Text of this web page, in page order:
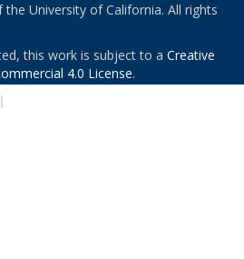
University of California. All rights
this work is subject to a Creative
4.0 License.
|